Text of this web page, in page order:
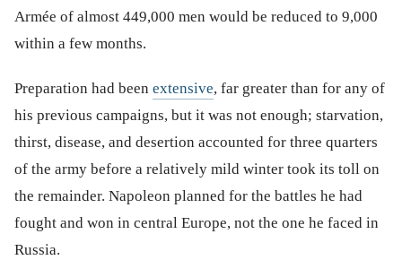
Armée of almost 449,000 men would be reduced to 9,000
within a few months.
Preparation had been extensive, far greater than for any of
his previous campaigns, but it was not enough; starvation,
thirst, disease, and desertion accounted for three quarters
of the army before a relatively mild winter took its toll on
the remainder. Napoleon planned for the battles he had
fought and won in central Europe, not the one he faced in
Russia.